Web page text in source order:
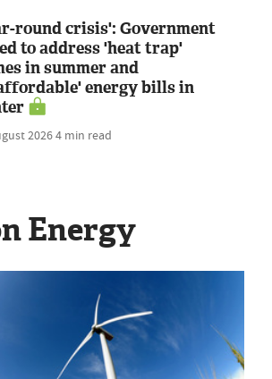
round crisis': Government
to address 'heat trap'
in summer and
energy bills in
20264 min read
Energy